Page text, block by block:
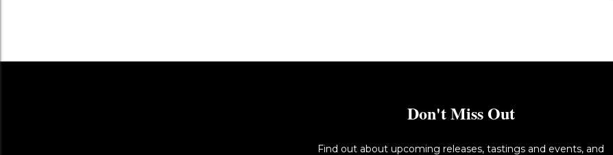
Don't Miss Out
Find out about upcoming releases, tastings and events, and